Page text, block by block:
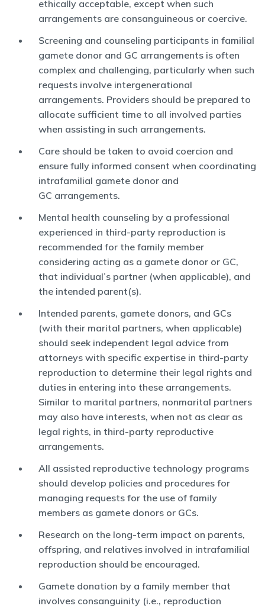
ethically acceptable, except when such
arrangements are consanguineous or coercive.
Screening and counseling participants in familial
gamete donor and GC arrangements is often
complex and challenging, particularly when such
requests involve intergenerational
arrangements. Providers should be prepared to
allocate sufficient time to all involved parties
when assisting in such arrangements.
Care should be taken to avoid coercion and
ensure fully informed consent when coordinating
intrafamilial gamete donor and
GC arrangements.
Mental health counseling by a professional
experienced in third-party reproduction is
recommended for the family member
considering acting as a gamete donor or GC,
that individual’s partner (when applicable), and
the intended parent(s).
Intended parents, gamete donors, and GCs
(with their marital partners, when applicable)
should seek independent legal advice from
attorneys with specific expertise in third-party
reproduction to determine their legal rights and
duties in entering into these arrangements.
Similar to marital partners, nonmarital partners
may also have interests, when not as clear as
legal rights, in third-party reproductive
arrangements.
All assisted reproductive technology programs
should develop policies and procedures for
managing requests for the use of family
members as gamete donors or GCs.
Research on the long-term impact on parents,
offspring, and relatives involved in intrafamilial
reproduction should be encouraged.
Gamete donation by a family member that
involves consanguinity (i.e., reproduction